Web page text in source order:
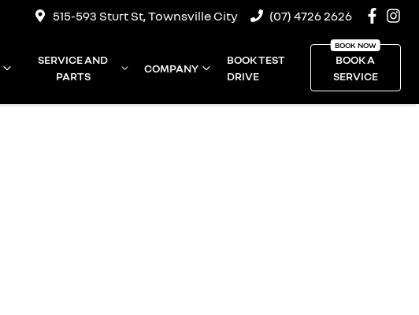
515-593 Sturt St, Townsville City (07) 4726 2626
SERVICE AND
PARTS
COMPANY
BOOK TEST
DRIVE
BOOK A
SERVICE